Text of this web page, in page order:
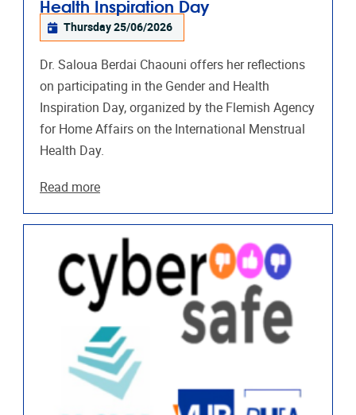
Health Inspiration Day
Thursday 25/06/2026
Dr. Saloua Berdai Chaouni offers her reflections
on participating in the Gender and Health
Inspiration Day, organized by the Flemish Agency
for Home Affairs on the International Menstrual
Health Day.
Read more